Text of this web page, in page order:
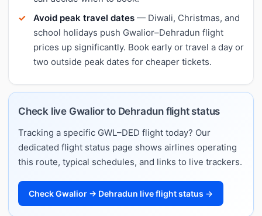
Avoid peak travel dates — Diwali, Christmas, and
school holidays push Gwalior–Dehradun flight
prices up significantly. Book early or travel a day or
two outside peak dates for cheaper tickets.
Check live Gwalior to Dehradun flight status
Tracking a specific GWL–DED flight today? Our
dedicated flight status page shows airlines operating
this route, typical schedules, and links to live trackers.
Check Gwalior → Dehradun live flight status →